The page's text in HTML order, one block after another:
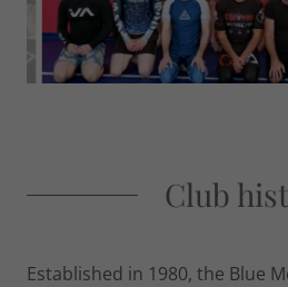
Club
Established in 1980, the Blue